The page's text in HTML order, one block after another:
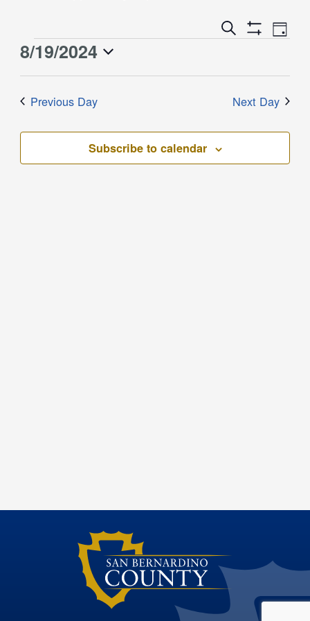
Events
Navigation
Search
Show
Event
Views
Day
Events
19,
8/19/2024
Select
Previous Day Next Day
Subscribe to calendar